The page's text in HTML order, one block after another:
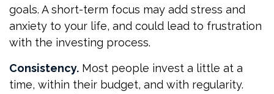
goals. A short-term focus may add stress and
anxiety to your life, and could lead to frustration
with the investing process.
Consistency. Most people invest a little at a
time, within their budget, and with regularity.